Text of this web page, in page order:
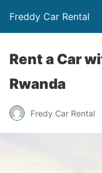
Freddy Car Rental
Rent a Car
Rwanda
Fredy Car Rental